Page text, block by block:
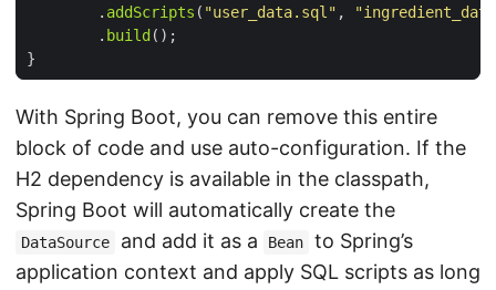
. addScripts ( "user_data.sql" ,
. build ();
}
With Spring Boot, you can remove this entire
block of code and use auto-configuration. If the
H2 dependency is available in the classpath,
Spring Boot will automatically create the
DataSource and add it as a Bean
to Spring’s
application context and apply SQL scripts as long